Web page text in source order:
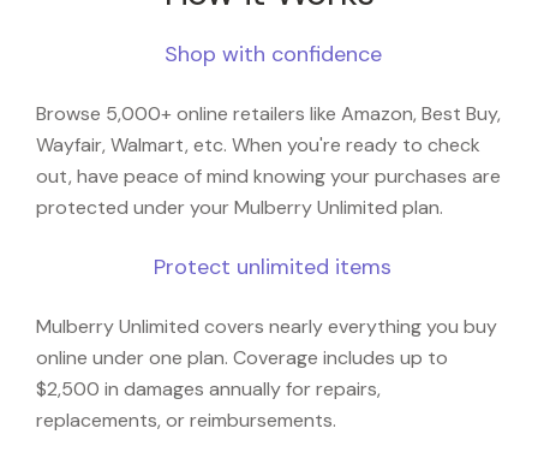
Shop with confidence
Browse 5,000+ online retailers like Amazon, Best Buy,
Wayfair, Walmart, etc. When you're ready to check
out, have peace of mind knowing your purchases are
protected under your Mulberry Unlimited plan.
Protect unlimited items
Mulberry Unlimited covers nearly everything you buy
online under one plan. Coverage includes up to
$2,500 in damages annually for repairs,
replacements, or reimbursements.